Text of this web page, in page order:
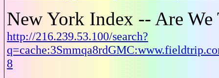
New York Index -- Are We
http://216.239.53.100/search?
8